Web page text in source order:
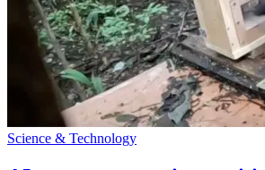
Science & Technology